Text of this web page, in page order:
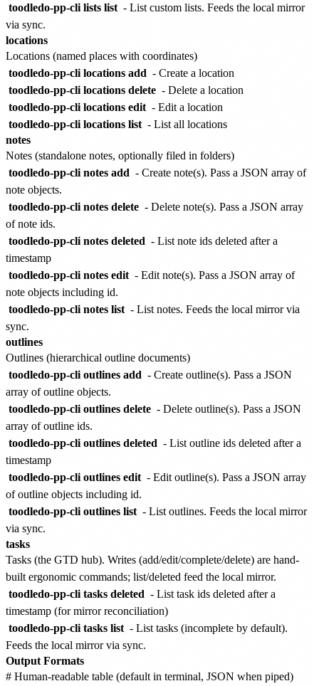
toodledo-pp-cli lists list - List custom lists. Feeds the local mirror
via sync.
locations
Locations (named places with coordinates)
toodledo-pp-cli locations add - Create a location
toodledo-pp-cli locations delete - Delete a location
toodledo-pp-cli locations edit - Edit a location
toodledo-pp-cli locations list - List all locations
notes
Notes (standalone notes, optionally filed in folders)
toodledo-pp-cli notes add - Create note(s). Pass a JSON array of
note objects.
toodledo-pp-cli notes delete - Delete note(s). Pass a JSON array
of note ids.
toodledo-pp-cli notes deleted - List note ids deleted after a
timestamp
toodledo-pp-cli notes edit - Edit note(s). Pass a JSON array of
note objects including id.
toodledo-pp-cli notes list - List notes. Feeds the local mirror via
sync.
outlines
Outlines (hierarchical outline documents)
toodledo-pp-cli outlines add - Create outline(s). Pass a JSON
array of outline objects.
toodledo-pp-cli outlines delete - Delete outline(s). Pass a JSON
array of outline ids.
toodledo-pp-cli outlines deleted - List outline ids deleted after a
timestamp
toodledo-pp-cli outlines edit - Edit outline(s). Pass a JSON array
of outline objects including id.
toodledo-pp-cli outlines list - List outlines. Feeds the local mirror
via sync.
tasks
Tasks (the GTD hub). Writes (add/edit/complete/delete) are hand-
built ergonomic commands; list/deleted feed the local mirror.
toodledo-pp-cli tasks deleted - List task ids deleted after a
timestamp (for mirror reconciliation)
toodledo-pp-cli tasks list - List tasks (incomplete by default).
Feeds the local mirror via sync.
Output Formats
# Human-readable table (default in terminal, JSON when piped)